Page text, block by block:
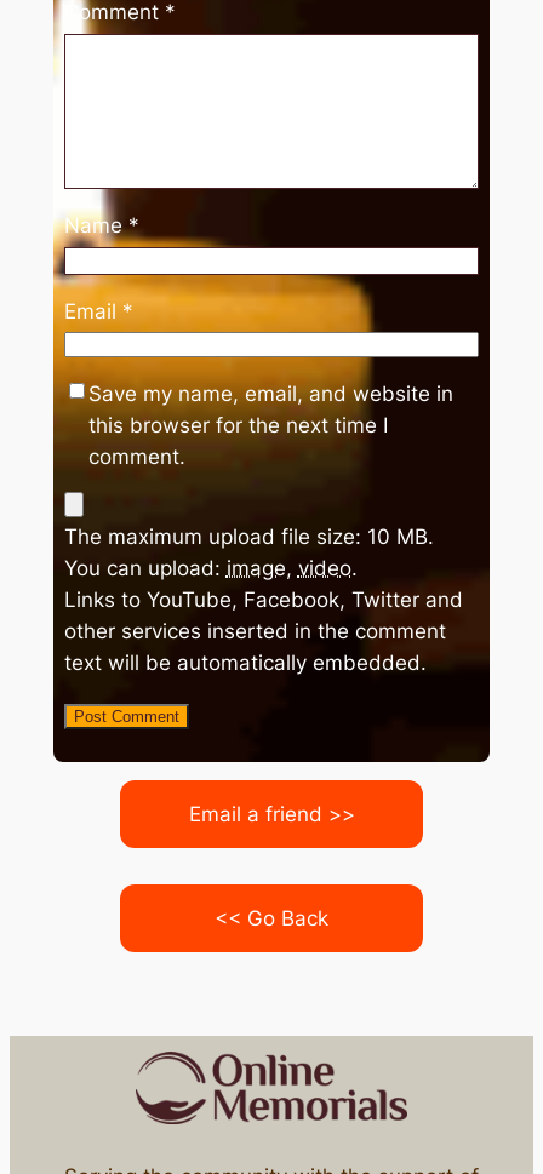
Comment *
Name *
Email *
Save my name, email, and website in
this browser for the next time I
comment.
The maximum upload file size: 10 MB.
You can upload: image, video.
Links to YouTube, Facebook, Twitter and
other services inserted in the comment
text will be automatically embedded.
Email a friend >>
<< Go Back